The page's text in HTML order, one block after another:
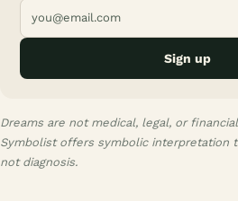
Sign up
Dreams are not medical, legal, or
Symbolist offers symbolic interpretation
not diagnosis.